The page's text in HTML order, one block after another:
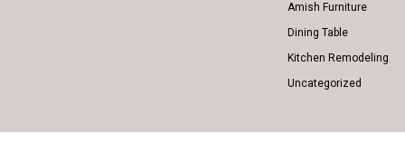
Amish Furniture
Dining Table
Kitchen Remodeling
Uncategorized